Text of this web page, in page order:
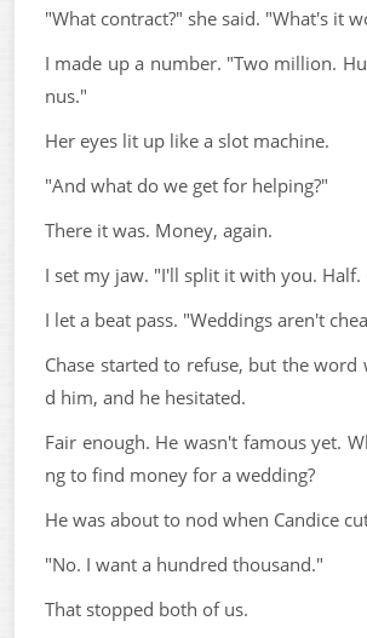
"What contract?" she said. "What's it
I made up a number. "Two million.
nus."
Her eyes lit up like a slot machine.
"And what do we get for helping?"
There it was. Money, again.
I set my jaw. "I'll split it with you. Half.
I let a beat pass. "Weddings aren't
Chase started to refuse, but the word
d him, and he hesitated.
Fair enough. He wasn't famous yet.
ng to find money for a wedding?
He was about to nod when Candice
"No. I want a hundred thousand."
That stopped both of us.